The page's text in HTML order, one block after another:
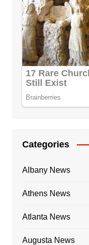
Categories
Albany News
Athens News
Atlanta News
Augusta News